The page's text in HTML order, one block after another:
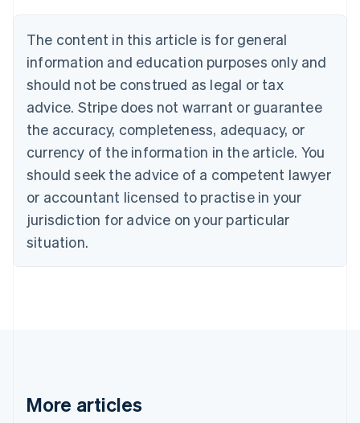
The content in this article is for general
information and education purposes only and
should not be construed as legal or tax
advice. Stripe does not warrant or guarantee
the accuracy, completeness, adequacy, or
currency of the information in the article. You
should seek the advice of a competent lawyer
or accountant licensed to practise in your
jurisdiction for advice on your particular
situation.
More articles
Belgium
Nederlands Français Deutsch English
Brazil
Português English
Bulgaria
Canada
EnglishFrançais
Croatia
English Italiano
Cyprus
English
English
Denmark
Germany
DeutschEnglish